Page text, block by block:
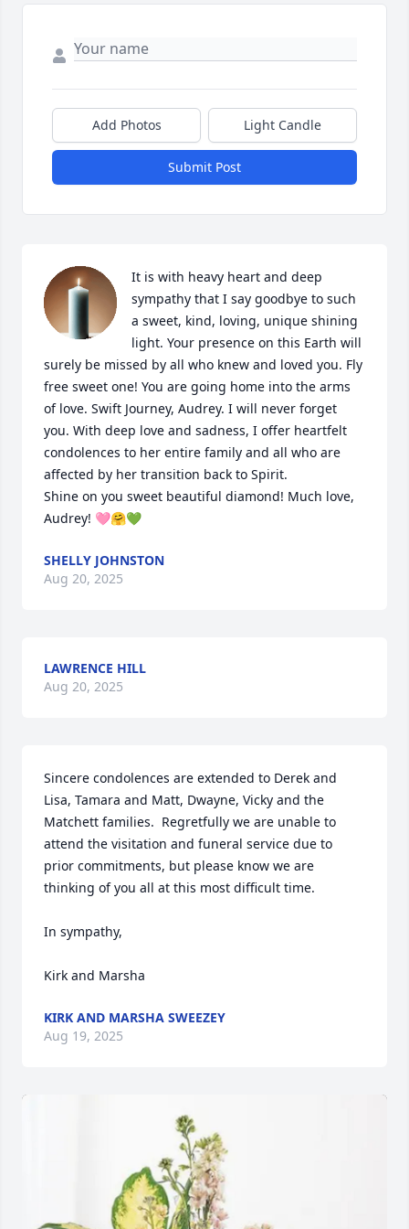
Add Photos Light Candle
Submit Post
It is with heavy heart and deep
sympathy that I say goodbye to such
a sweet, kind, loving, unique shining
light. Your presence on this Earth will
surely be missed by all who knew and loved you. Fly
free sweet one! You are going home into the arms
of love. Swift Journey, Audrey. I will never forget
you. With deep love and sadness, I offer heartfelt
condolences to her entire family and all who are
affected by her transition back to Spirit.
Shine on you sweet beautiful diamond! Much love,
Audrey! 🩷🤗💚
SHELLY JOHNSTON
Aug 20, 2025
LAWRENCE HILL
Aug 20, 2025
Sincere condolences are extended to Derek and
Lisa, Tamara and Matt, Dwayne, Vicky and the
Matchett families.  Regretfully we are unable to
attend the visitation and funeral service due to
prior commitments, but please know we are
thinking of you all at this most difficult time.
In sympathy,
Kirk and Marsha
KIRK AND MARSHA SWEEZEY
Aug 19, 2025